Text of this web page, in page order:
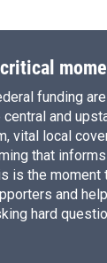
funding
and
vital local
that
is the moment
and
hard